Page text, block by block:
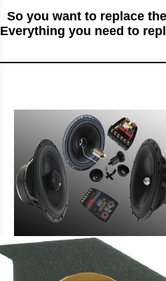
So you want to replace
Everything you need to